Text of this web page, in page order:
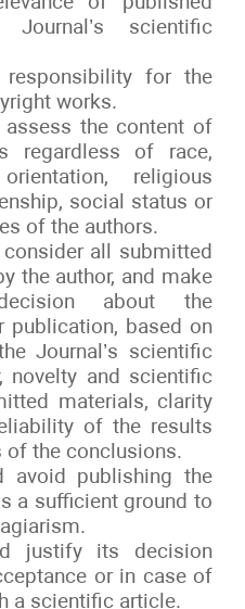
scientific
for the
works.
the content of
regardless of race,
religious
social status or
of the authors.
all submitted
the author, and make
about the
based on
Journal’s scientific
novelty and scientific
materials, clarity
of the results
of the conclusions.
avoid publishing the
a sufficient ground to
justify its decision
or in case of
a scientific article.